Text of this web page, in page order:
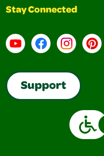
Stay Connected
YouTubeFacebookInstagram
Support